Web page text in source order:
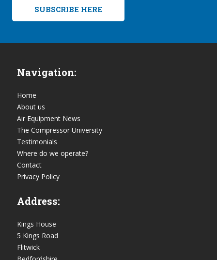
SUBSCRIBE HERE
Navigation:
Home
About us
Air Equipment News
The Compressor University
Testimonials
Where do we operate?
Contact
Privacy Policy
Address:
Kings House
5 Kings Road
Flitwick